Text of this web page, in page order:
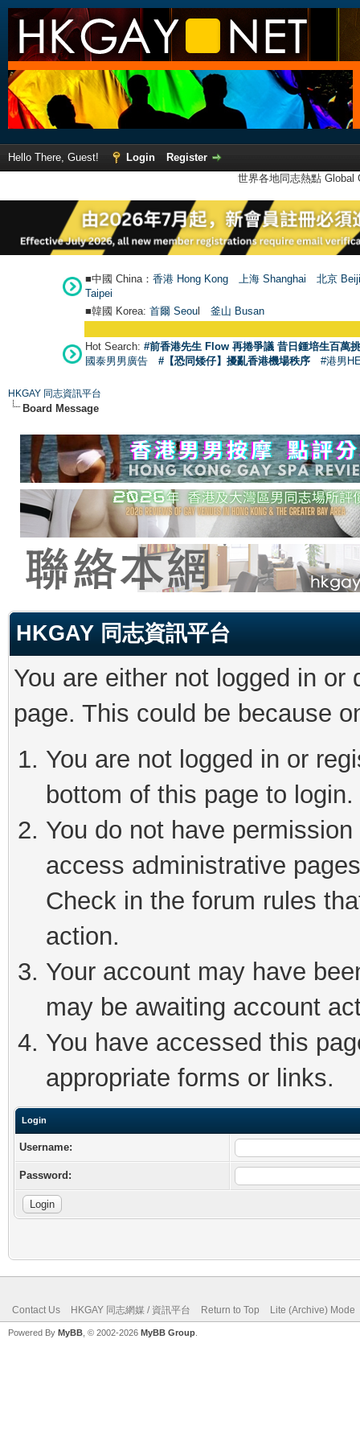
Hello There, Guest! Login
Register
世界各地同志熱點
■中國 China： 香港 Hong Kong 上海 Shanghai
北京
Taipei
■韓國 Korea: 首爾 Seoul 釜山 Busan
Hot Search: #前香港先生 Flow 再捲爭議 昔日鍾培生百萬
國泰男男廣告
#【恐同矮仔】擾亂香港機場秩序 #港男
HKGAY 同志資訊平台
Board Message
HKGAY 同志資訊平台
You are either not logged in
page. This could be because
You are not logged in or
bottom of this page to login.
You do not have
access administrative
Check in the forum rules
action.
Your account may have
may be awaiting account
You have accessed this
appropriate forms or links.
Login
Username:
Password:
Contact Us HKGAY 同志網媒 / 資訊平台 Return to Top Lite (Archive) Mode
Powered By MyBB , © 2002-2026 MyBB Group